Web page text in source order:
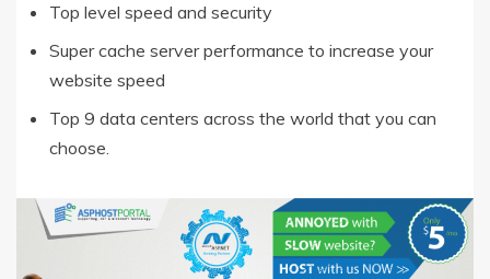
Top level speed and security
Super cache server performance to increase your
website speed
Top 9 data centers across the world that you can
choose.